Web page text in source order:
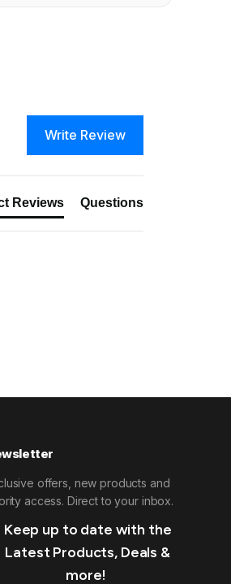
Write Review
Reviews Questions
offers, new products and
access. Direct to your inbox.
Keep up to date with the
Latest Products, Deals &
more!